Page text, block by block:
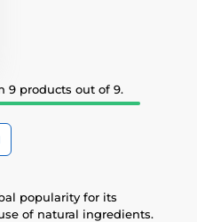
9 products out of 9.
popularity for its
of natural ingredients.